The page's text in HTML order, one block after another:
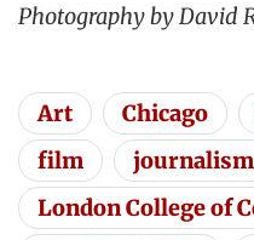
Photography by David
Art Chicago
film
journalism
London College of